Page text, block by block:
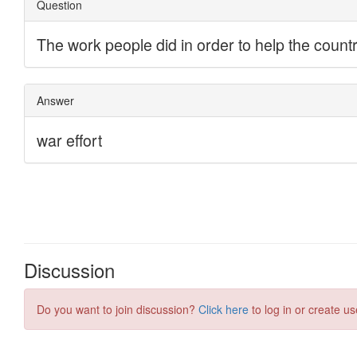
Discussion
Do you want to join discussion? Click here to log in or create